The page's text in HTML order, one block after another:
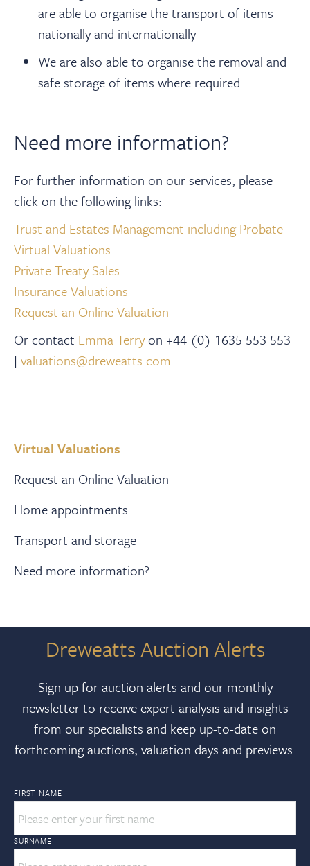
are able to organise the transport of items
nationally and internationally
We are also able to organise the removal and
safe storage of items where required.
Need more information?
For further information on our services, please
click on the following links:
Trust and Estates Management including Probate
Virtual Valuations
Private Treaty Sales
Insurance Valuations
Request an Online Valuation
Or contact Emma Terryon +44 (0) 1635 553 553
| valuations@dreweatts.com
Virtual Valuations
Request an Online Valuation
Home appointments
Transport and storage
Need more information?
Dreweatts Auction Alerts
Sign up for auction alerts and our monthly
newsletter to receive expert analysis and insights
from our specialists and keep up-to-date on
forthcoming auctions, valuation days and previews.
FIRST NAME
SURNAME